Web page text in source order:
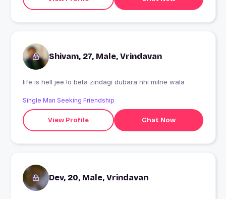
Shivam, 27, Male, Vrindavan
life is hell jee lo beta zindagi dubara nhi milne wala
Single Man Seeking Friendship
View Profile Chat Now
Dev, 20, Male, Vrindavan